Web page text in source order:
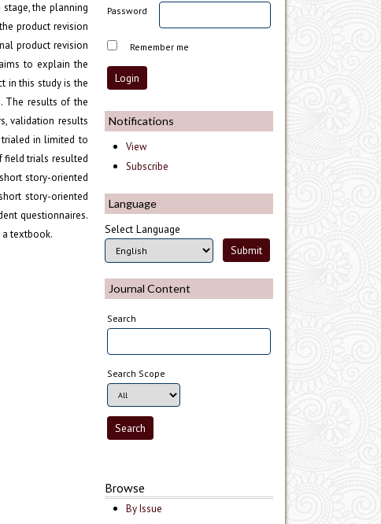
Password
Remember me
Notifications
View
Subscribe
Language
Select Language
Journal Content
Search
Search Scope
Browse
By Issue
the planning
product revision
product revision
to explain the
in this study is the
The results of the
validation results
in limited to
field trials resulted
story-oriented
story-oriented
questionnaires.
a textbook.